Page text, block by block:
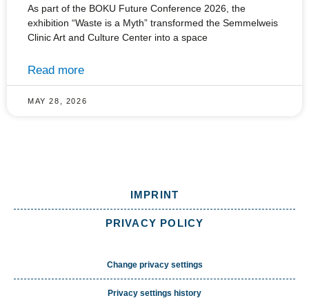
As part of the BOKU Future Conference 2026, the
exhibition “Waste is a Myth” transformed the Semmelweis
Clinic Art and Culture Center into a space
Read more
MAY 28, 2026
IMPRINT
PRIVACY POLICY
Change privacy settings
Privacy settings history